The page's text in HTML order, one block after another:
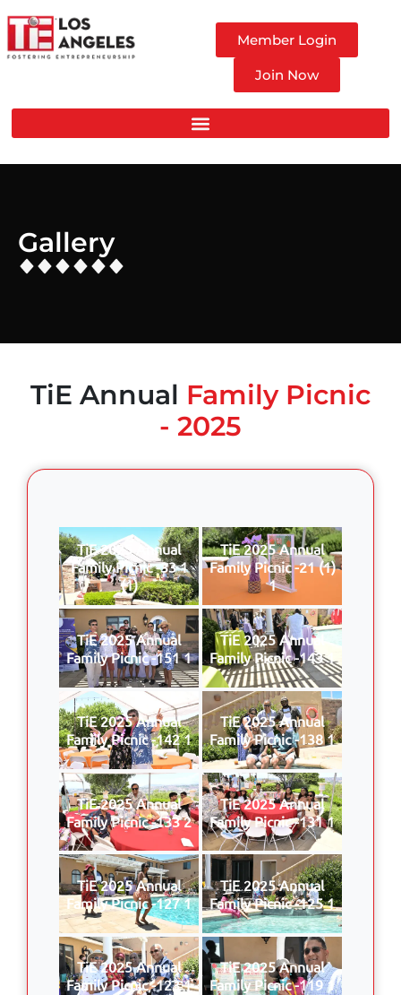
Member Login
Join Now
Gallery
TiE Annual Family Picnic
- 2025
TiE 2025 Annual
Family Picnic -33 1
(1)
TiE 2025 Annual
Family Picnic -21 (1)
1
TiE 2025 Annual
Family Picnic -151 1
TiE 2025 Annual
Family Picnic -143 1
TiE 2025 Annual
Family Picnic -142 1
TiE 2025 Annual
Family Picnic -138 1
TiE 2025 Annual
Family Picnic -133 2
TiE 2025 Annual
Family Picnic -131 1
TiE 2025 Annual
Family Picnic -127 1
TiE 2025 Annual
Family Picnic -125 1
TiE 2025 Annual
Family Picnic -123 1
TiE 2025 Annual
Family Picnic -119 1